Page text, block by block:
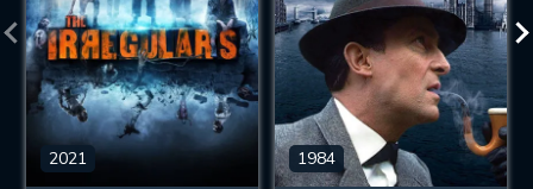
2021 1984